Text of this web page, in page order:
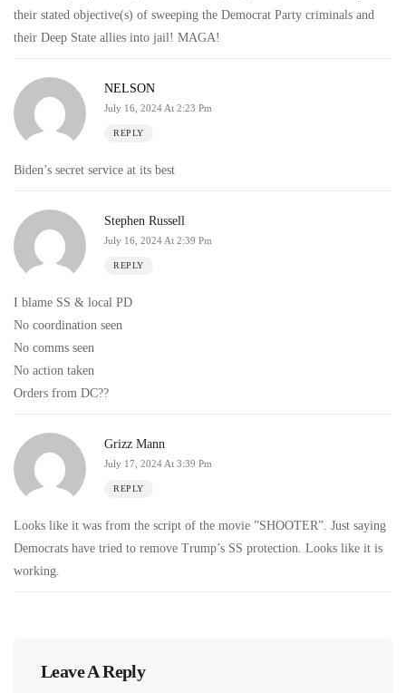
their stated objective(s) of sweeping the Democrat Party criminals and
their Deep State allies into jail! MAGA!
NELSON
July 16, 2024 At 2:23 Pm
REPLY
Biden’s secret service at its best
Stephen Russell
July 16, 2024 At 2:39 Pm
REPLY
I blame SS & local PD
No coordination seen
No comms seen
No action taken
Orders from DC??
Grizz Mann
July 17, 2024 At 3:39 Pm
REPLY
Looks like it was from the script of the movie ”SHOOTER”. Just saying
Democrats have tried to remove Trump’s SS protection. Looks like it is
working.
Leave A Reply